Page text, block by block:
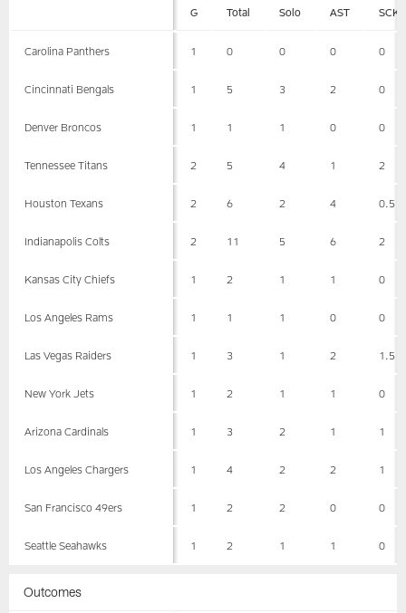
G Total Solo AST SCK
Carolina Panthers 1 0 0 0 0
Cincinnati Bengals 1 5 3 2 0
Denver Broncos 1 1 1 0 0
Tennessee Titans 2 5 4 1 2
Houston Texans 2 6 2 4 0.5
Indianapolis Colts 2 11 5 6 2
Kansas City Chiefs 1 2 1 1 0
Los Angeles Rams 1 1 1 0 0
Las Vegas Raiders 1 3 1 2 1.5
New York Jets 1 2 1 1 0
Arizona Cardinals 1 3 2 1 1
Los Angeles Chargers 1 4 2 2 1
San Francisco 49ers 1 2 2 0 0
Seattle Seahawks 1 2 1 1 0
Outcomes